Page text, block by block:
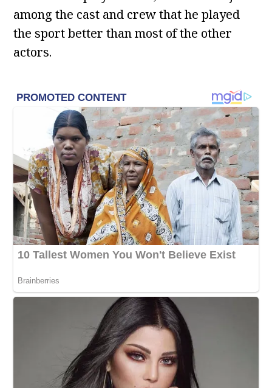
among the cast and crew that he played
the sport better than most of the other
actors.